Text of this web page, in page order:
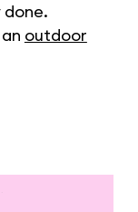
done.
outdoor